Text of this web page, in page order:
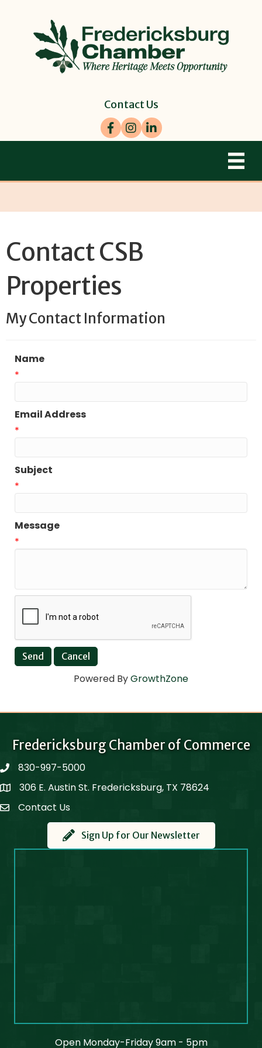
Contact Us
Facebook
Instagram
LinkedIn
Contact CSB
Properties
My Contact Information
Name
*
Email Address
*
Subject
*
Message
*
Powered ByGrowthZone
Fredericksburg Chamber of Commerce
phone830-997-5000
Map306 E. Austin St. Fredericksburg, TX 78624
Contact Us
Contact Us
Sign Up for Our Newsletter
Open Monday-Friday 9am - 5pm